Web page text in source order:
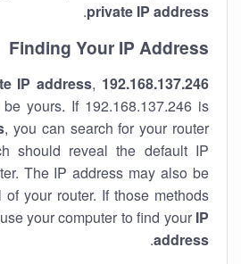
private IP address
.
Finding Your IP Address
192.168.137.246
IP address,
yours. If 192.168.137.246 is
, you can search for your router
should reveal the default IP
The IP address may also be
your router. If those methods
your computer to find your IP
address
.